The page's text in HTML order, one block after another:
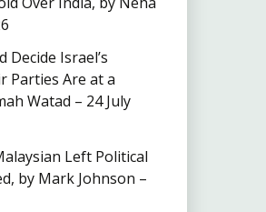
Decide Israel’s
Parties Are at a
Watad – 24 July
Left Political
by Mark Johnson –